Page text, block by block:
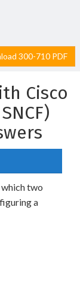
300-710 PDF
Cisco
two
a